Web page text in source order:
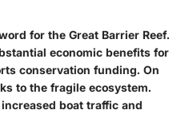
for the Great Barrier Reef.
economic benefits for
conservation funding. On
to the fragile ecosystem.
boat traffic and